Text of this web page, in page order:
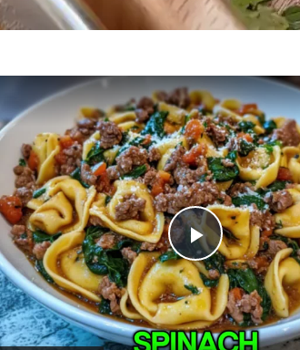
P
l
Butter Beef and Spinach Tortellini